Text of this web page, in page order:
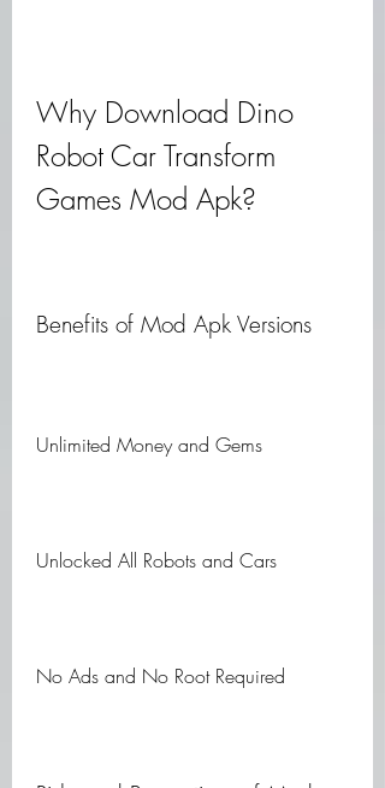
Why Download Dino
Robot Car Transform
Games Mod Apk?
Benefits of Mod Apk Versions
Unlimited Money and Gems
Unlocked All Robots and Cars
No Ads and No Root Required